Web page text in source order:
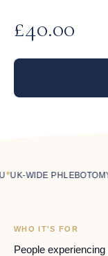
£40.00
WIDE PHLEBOTOMY◆
WHO IT'S FOR
People